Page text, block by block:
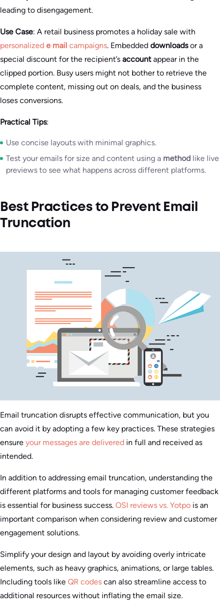
leading to disengagement.
Use Case: A retail business promotes a holiday sale with
personalized e mail campaigns. Embedded downloadsor a
special discount for the recipient’s accountappear in the
clipped portion. Busy users might not bother to retrieve the
complete content, missing out on deals, and the business
loses conversions.
Practical Tips:
Use concise layouts with minimal graphics.
Test your emails for size and content using a method like live
previews to see what happens across different platforms.
Best Practices to Prevent Email
Truncation
Email truncation disrupts effective communication, but you
can avoid it by adopting a few key practices. These strategies
ensure your messages are delivered in full and received as
intended.
In addition to addressing email truncation, understanding the
different platforms and tools for managing customer feedback
is essential for business success. OSI reviews vs. Yotpo is an
important comparison when considering review and customer
engagement solutions.
Simplify your design and layout by avoiding overly intricate
elements, such as heavy graphics, animations, or large tables.
Including tools like QR codes can also streamline access to
additional resources without inflating the email size.